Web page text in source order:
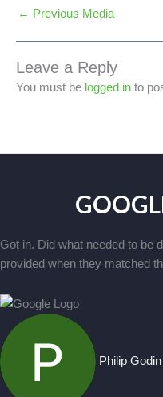
← Previous Media
Leave a Reply
You must be logged in to
Got in. Did what needed to be
provided when they matched
Philip Godin